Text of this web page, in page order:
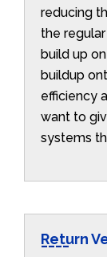
reducing
the
build up
buildup
efficiency
want to
systems
Return